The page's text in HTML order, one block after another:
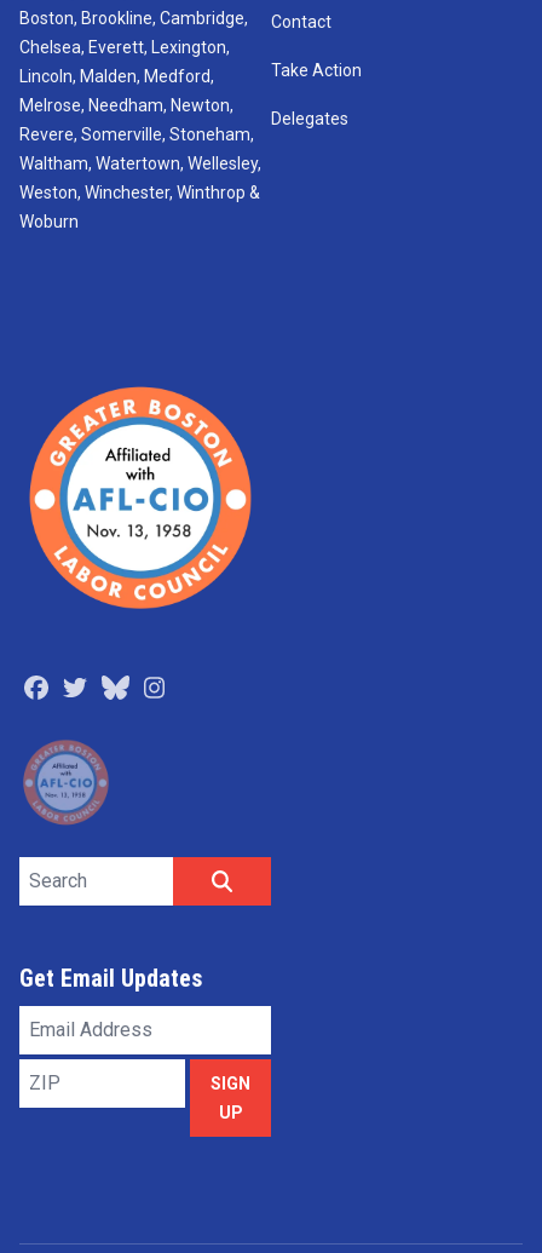
Boston, Brookline, Cambridge,
Chelsea, Everett, Lexington,
Lincoln, Malden, Medford,
Melrose, Needham, Newton,
Revere, Somerville, Stoneham,
Waltham, Watertown, Wellesley,
Weston, Winchester, Winthrop &
Woburn
Facebook
TwitterBluesky
Contact
Take Action
Delegates
Search site
Get Email Updates
Email
Address
ZIP
SIGN
UP